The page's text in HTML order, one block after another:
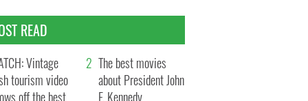
READ
Vintage
tourism video
off the best
The best movies
about President John
F. Kennedy